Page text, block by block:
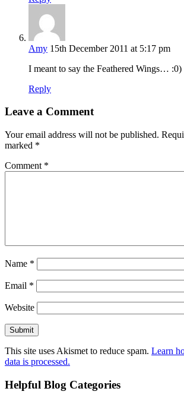
Amy 15th December 2011 at 5:17 pm
I meant to say the Feathered Wings… :0)
Reply
Leave a Comment
Your email address will not be published.
marked *
Comment *
Name *
Email *
Website
This site uses Akismet to reduce spam. Learn
data is processed.
Helpful Blog Categories